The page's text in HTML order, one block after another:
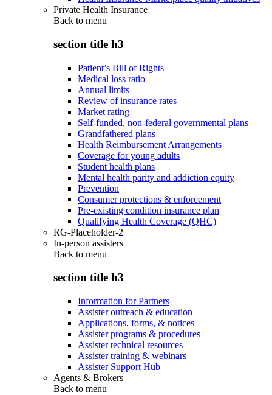
Private Health Insurance
Back to menu
section title h3
Patient’s Bill of Rights
Medical loss ratio
Annual limits
Review of insurance rates
Market rating
Self-funded, non-federal governmental plans
Grandfathered plans
Health Reimbursement Arrangements
Coverage for young adults
Student health plans
Mental health parity and addiction equity
Prevention
Consumer protections & enforcement
Pre-existing condition insurance plan
Qualifying Health Coverage (QHC)
RG-Placeholder-2
In-person assisters
Back to menu
section title h3
Information for Partners
Assister outreach & education
Applications, forms, & notices
Assister programs & procedures
Assister technical resources
Assister training & webinars
Assister Support Hub
Agents & Brokers
Back to menu